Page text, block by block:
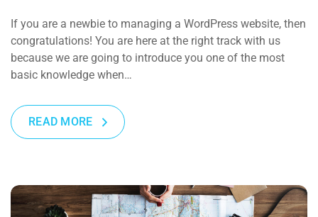
If you are a newbie to managing a WordPress website, then
congratulations! You are here at the right track with us
because we are going to introduce you one of the most
basic knowledge when…
READ MORE